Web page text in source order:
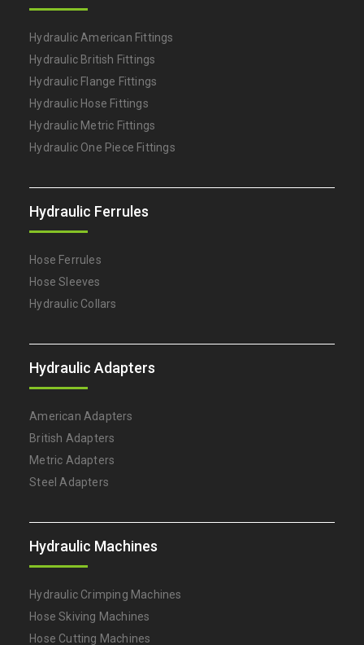
Hydraulic American Fittings
Hydraulic British Fittings
Hydraulic Flange Fittings
Hydraulic Hose Fittings
Hydraulic Metric Fittings
Hydraulic One Piece Fittings
Hydraulic Ferrules
Hose Ferrules
Hose Sleeves
Hydraulic Collars
Hydraulic Adapters
American Adapters
British Adapters
Metric Adapters
Steel Adapters
Hydraulic Machines
Hydraulic Crimping Machines
Hose Skiving Machines
Hose Cutting Machines